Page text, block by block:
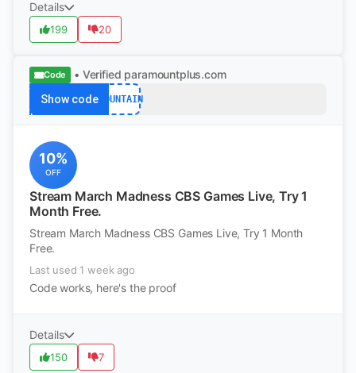
Details
199 20
Code • Verified paramountplus.com
Show code MOUNTAIN
10%
OFF
Stream March Madness CBS Games Live, Try 1
Month Free.
Stream March Madness CBS Games Live, Try 1 Month
Free.
Last used 1 week ago
Code works, here's the proof
Details
150 7